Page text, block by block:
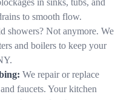
to smooth flow.
showers? Not anymore. We
and boilers to keep your
We repair or replace
faucets. Your kitchen